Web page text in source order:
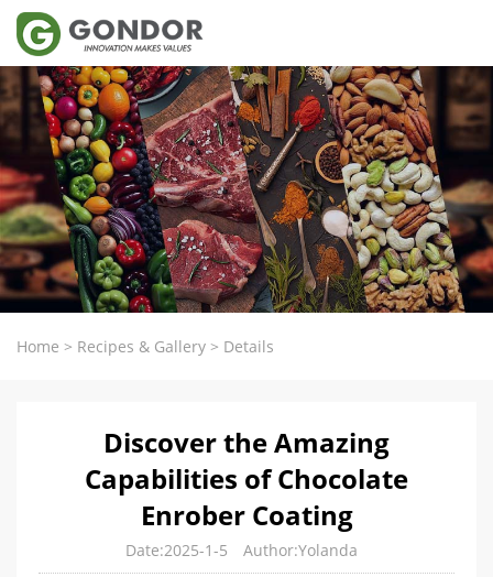
Home > Recipes & Gallery > Details
Discover the Amazing
Capabilities of Chocolate
Enrober Coating
Date:2025-1-5 Author:Yolanda